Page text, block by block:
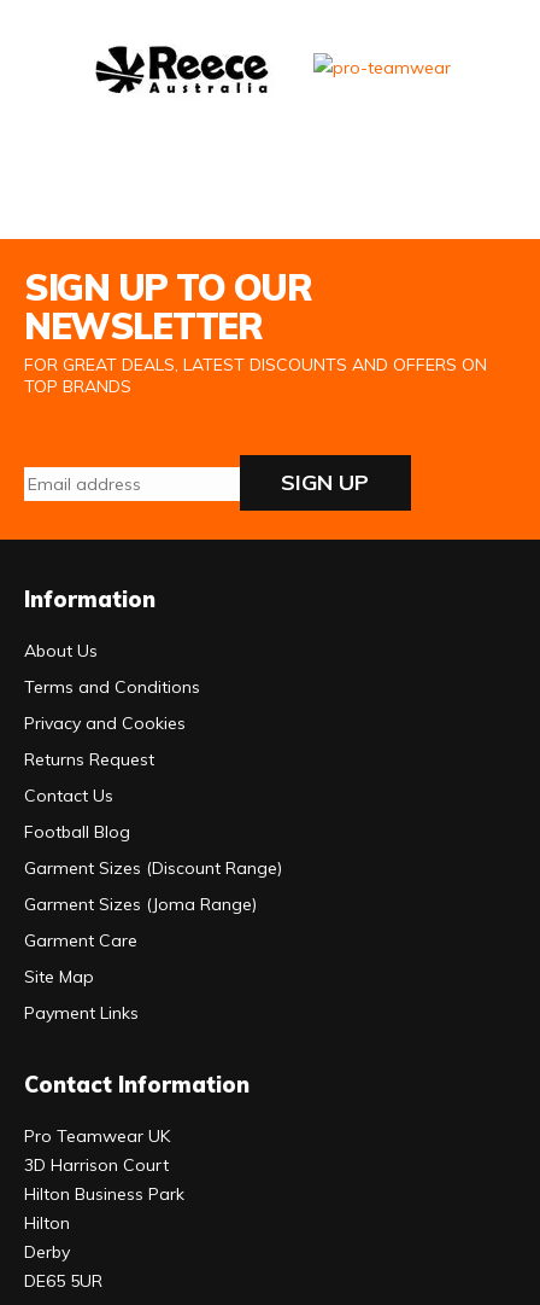
SIGN UP TO OUR
NEWSLETTER
FOR GREAT DEALS, LATEST DISCOUNTS AND OFFERS ON
TOP BRANDS
SIGN UP
Information
About Us
Terms and Conditions
Privacy and Cookies
Returns Request
Contact Us
Football Blog
Garment Sizes (Discount Range)
Garment Sizes (Joma Range)
Garment Care
Site Map
Payment Links
Contact Information
Pro Teamwear UK
3D Harrison Court
Hilton Business Park
Hilton
Derby
DE65 5UR